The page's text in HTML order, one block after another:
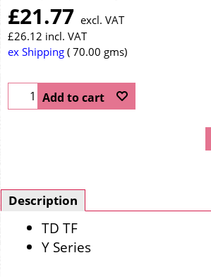
£21.77 excl. VAT
£26.12 incl. VAT
ex Shipping 70.00 gms
Add to cart
Description
TD TF
Y Series